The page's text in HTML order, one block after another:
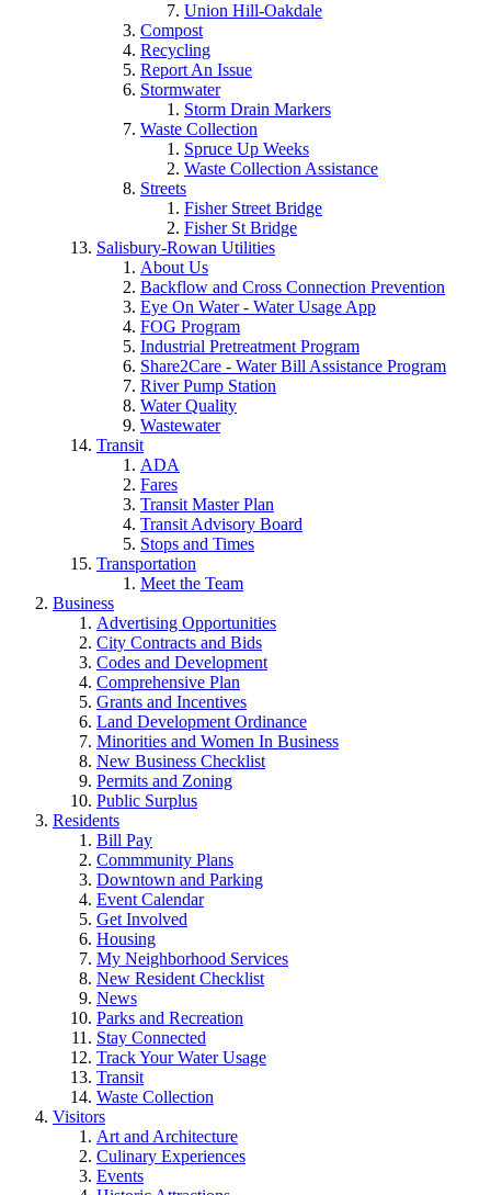
Union Hill-Oakdale
Compost
Recycling
Report An Issue
Stormwater
Storm Drain Markers
Waste Collection
Spruce Up Weeks
Waste Collection Assistance
Streets
Fisher Street Bridge
Fisher St Bridge
Salisbury-Rowan Utilities
About Us
Backflow and Cross Connection Prevention
Eye On Water - Water Usage App
FOG Program
Industrial Pretreatment Program
Share2Care - Water Bill Assistance Program
River Pump Station
Water Quality
Wastewater
Transit
ADA
Fares
Transit Master Plan
Transit Advisory Board
Stops and Times
Transportation
Meet the Team
Business
Advertising Opportunities
City Contracts and Bids
Codes and Development
Comprehensive Plan
Grants and Incentives
Land Development Ordinance
Minorities and Women In Business
New Business Checklist
Permits and Zoning
Public Surplus
Residents
Bill Pay
Commmunity Plans
Downtown and Parking
Event Calendar
Get Involved
Housing
My Neighborhood Services
New Resident Checklist
News
Parks and Recreation
Stay Connected
Track Your Water Usage
Transit
Waste Collection
Visitors
Art and Architecture
Culinary Experiences
Events